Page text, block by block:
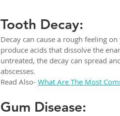
Tooth Decay:
Decay can cause a rough feeling
produce acids that dissolve the
untreated, the decay can spread
abscesses.
Read Also- What Are The Most
Gum Disease: